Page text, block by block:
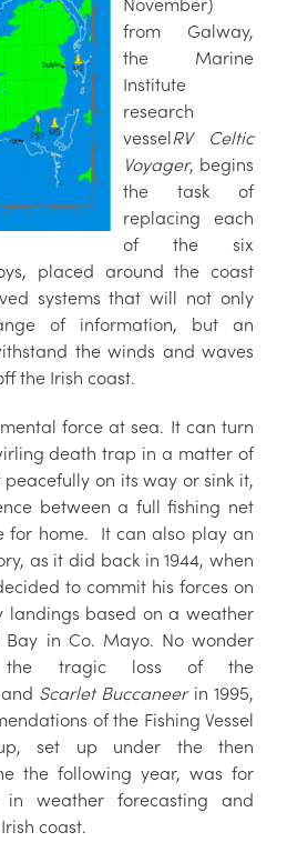
from Galway,
the Marine
Institute
research
vesselRV Celtic
Voyager, begins
the task of
replacing each
of the six
placed around the coast
systems that will not only
of information, but an
the winds and waves
the Irish coast.
force at sea. It can turn
death trap in a matter of
on its way or sink it,
between a full fishing net
for home. It can also play an
as it did back in 1944, when
to commit his forces on
landings based on a weather
Bay in Co. Mayo. No wonder
tragic loss of the
Scarlet Buccaneerin 1995,
of the Fishing Vessel
set up under the then
the following year, was for
in weather forecasting and
coast.